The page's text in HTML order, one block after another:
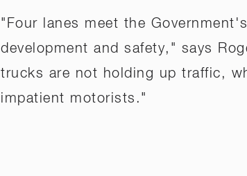
"Four lanes meet the
development and safety," says
trucks are not holding up traffic,
impatient motorists."